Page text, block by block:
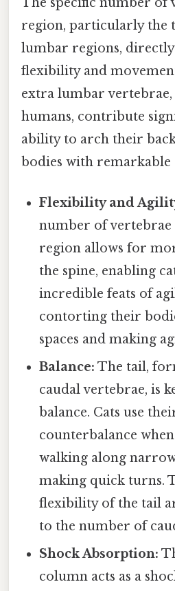
region, particularly the
lumbar regions, directly
flexibility and
extra lumbar
humans, contribute
ability to arch their
bodies with remarkable
Flexibility and
number of
region allows for
the spine, enabling
incredible feats of
contorting their
spaces and making
Balance: The tail,
caudal vertebrae, is
balance. Cats use
counterbalance
walking along
making quick turns.
flexibility of the tail
to the number of
Shock Absorption:
column acts as a